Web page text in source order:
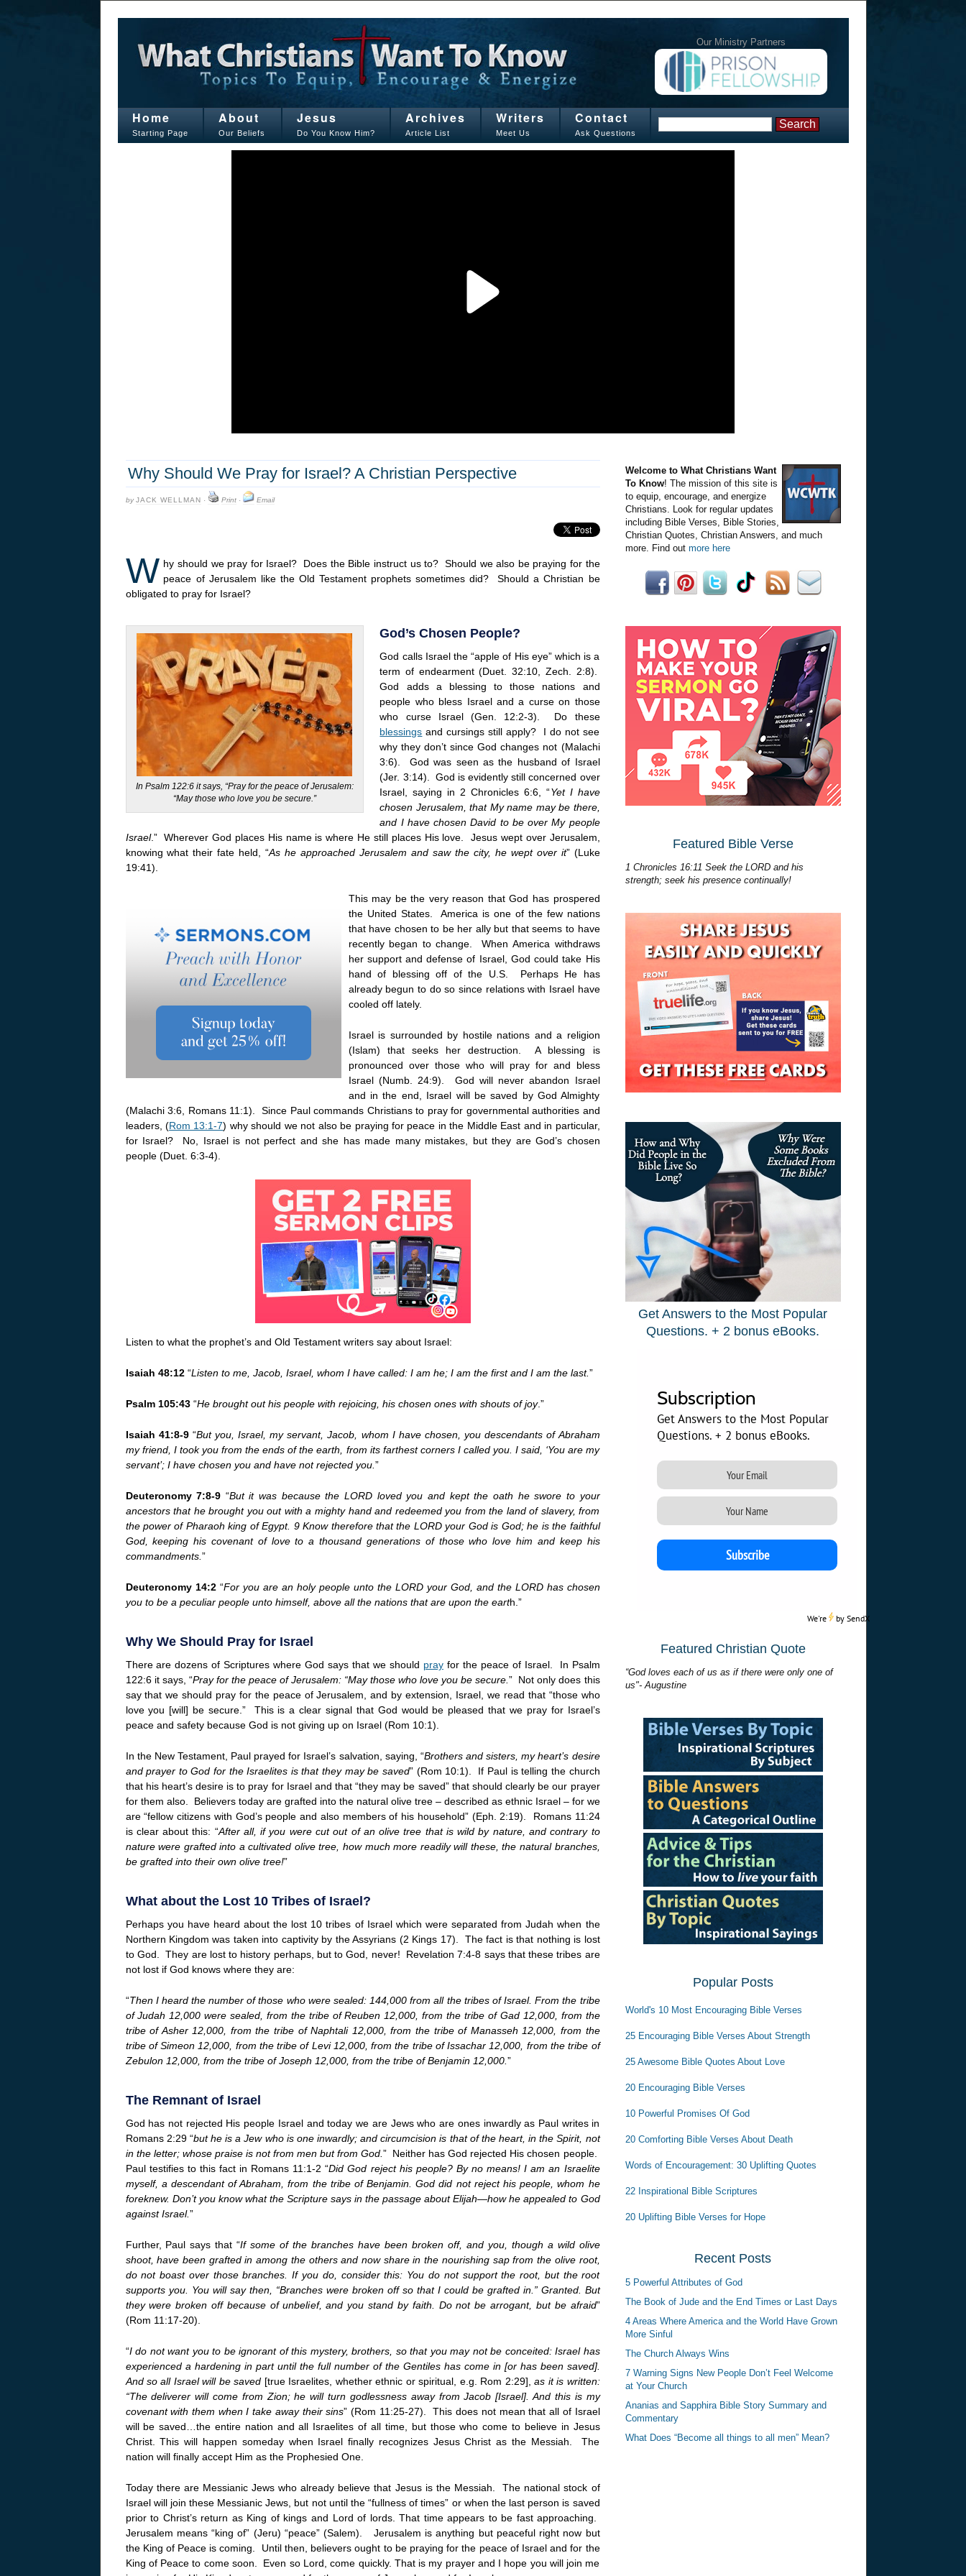
Our Ministry Partners
Home
Starting Page
About
Our Beliefs
Jesus
Do You Know Him?
Archives
Article List
Writers
Meet Us
Contact
Ask Questions
Why Should We Pray for Israel? A Christian Perspective
byJACK WELLMAN · Print· Email
W hy should we pray for Israel? Does the Bible instruct us to? Should we also be praying for the
peace of Jerusalem like the Old Testament prophets sometimes did? Should a Christian be
obligated to pray for Israel?
In Psalm 122:6 it says, “Pray for the peace of Jerusalem:
“May those who love you be secure.”
God’s Chosen People?
God calls Israel the “apple of His eye” which is a
term of endearment (Duet. 32:10, Zech. 2:8).
God adds a blessing to those nations and
people who bless Israel and a curse on those
who curse Israel (Gen. 12:2-3). Do these
blessings and cursings still apply? I do not see
why they don’t since God changes not (Malachi
3:6). God was seen as the husband of Israel
(Jer. 3:14). God is evidently still concerned over
Israel, saying in 2 Chronicles 6:6, “Yet I have
chosen Jerusalem, that My name may be there,
and I have chosen David to be over My people
Israel.” Wherever God places His name is where He still places His love. Jesus wept over Jerusalem,
knowing what their fate held, “As he approached Jerusalem and saw the city, he wept over it” (Luke
19:41).
This may be the very reason that God has prospered
the United States. America is one of the few nations
that have chosen to be her ally but that seems to have
recently began to change. When America withdraws
her support and defense of Israel, God could take His
hand of blessing off of the U.S. Perhaps He has
already begun to do so since relations with Israel have
cooled off lately.
Israel is surrounded by hostile nations and a religion
(Islam) that seeks her destruction. A blessing is
pronounced over those who will pray for and bless
Israel (Numb. 24:9). God will never abandon Israel
and in the end, Israel will be saved by God Almighty
(Malachi 3:6, Romans 11:1). Since Paul commands Christians to pray for governmental authorities and
leaders, (Rom 13:1-7) why should we not also be praying for peace in the Middle East and in particular,
for Israel? No, Israel is not perfect and she has made many mistakes, but they are God’s chosen
people (Duet. 6:3-4).
Listen to what the prophet’s and Old Testament writers say about Israel:
Isaiah 48:12“Listen to me, Jacob, Israel, whom I have called: I am he; I am the first and I am the last.”
Psalm 105:43 “He brought out his people with rejoicing, his chosen ones with shouts of joy.”
Isaiah 41:8-9“But you, Israel, my servant, Jacob, whom I have chosen, you descendants of Abraham
my friend, I took you from the ends of the earth, from its farthest corners I called you. I said, ‘You are my
servant’; I have chosen you and have not rejected you. ”
Deuteronomy 7:8-9 “But it was because the LORD loved you and kept the oath he swore to your
ancestors that he brought you out with a mighty hand and redeemed you from the land of slavery, from
the power of Pharaoh king of Egypt. 9 Know therefore that the LORD your God is God; he is the faithful
God, keeping his covenant of love to a thousand generations of those who love him and keep his
commandments. ”
Deuteronomy 14:2“For you are an holy people unto the LORD your God, and the LORD has chosen
you to be a peculiar people unto himself, above all the nations that are upon the earth.”
Why We Should Pray for Israel
There are dozens of Scriptures where God says that we should prayfor the peace of Israel. In Psalm
122:6 it says, “Pray for the peace of Jerusalem: “May those who love you be secure.” Not only does this
say that we should pray for the peace of Jerusalem, and by extension, Israel, we read that “those who
love you [will] be secure.” This is a clear signal that God would be pleased that we pray for Israel’s
peace and safety because God is not giving up on Israel (Rom 10:1).
In the New Testament, Paul prayed for Israel’s salvation, saying, “Brothers and sisters, my heart’s desire
and prayer to God for the Israelites is that they may be saved” (Rom 10:1). If Paul is telling the church
that his heart’s desire is to pray for Israel and that “they may be saved” that should clearly be our prayer
for them also. Believers today are grafted into the natural olive tree – described as ethnic Israel – for we
are “fellow citizens with God’s people and also members of his household” (Eph. 2:19). Romans 11:24
is clear about this: “After all, if you were cut out of an olive tree that is wild by nature, and contrary to
nature were grafted into a cultivated olive tree, how much more readily will these, the natural branches,
be grafted into their own olive tree!”
What about the Lost 10 Tribes of Israel?
Perhaps you have heard about the lost 10 tribes of Israel which were separated from Judah when the
Northern Kingdom was taken into captivity by the Assyrians (2 Kings 17). The fact is that nothing is lost
to God. They are lost to history perhaps, but to God, never! Revelation 7:4-8 says that these tribes are
not lost if God knows where they are:
“Then I heard the number of those who were sealed: 144,000 from all the tribes of Israel. From the tribe
of Judah 12,000 were sealed, from the tribe of Reuben 12,000, from the tribe of Gad 12,000, from the
tribe of Asher 12,000, from the tribe of Naphtali 12,000, from the tribe of Manasseh 12,000, from the
tribe of Simeon 12,000, from the tribe of Levi 12,000, from the tribe of Issachar 12,000, from the tribe of
Zebulon 12,000, from the tribe of Joseph 12,000, from the tribe of Benjamin 12,000. ”
The Remnant of Israel
God has not rejected His people Israel and today we are Jews who are ones inwardly as Paul writes in
Romans 2:29 “but he is a Jew who is one inwardly; and circumcision is that of the heart, in the Spirit, not
in the letter; whose praise is not from men but from God.” Neither has God rejected His chosen people.
Paul testifies to this fact in Romans 11:1-2 “Did God reject his people? By no means! I am an Israelite
myself, a descendant of Abraham, from the tribe of Benjamin. God did not reject his people, whom he
foreknew. Don’t you know what the Scripture says in the passage about Elijah—how he appealed to God
against Israel.”
Further, Paul says that “If some of the branches have been broken off, and you, though a wild olive
shoot, have been grafted in among the others and now share in the nourishing sap from the olive root,
do not boast over those branches. If you do, consider this: You do not support the root, but the root
supports you. You will say then, “Branches were broken off so that I could be grafted in.” Granted. But
they were broken off because of unbelief, and you stand by faith. Do not be arrogant, but be afraid”
(Rom 11:17-20).
“I do not want you to be ignorant of this mystery, brothers, so that you may not be conceited: Israel has
experienced a hardening in part until the full number of the Gentiles has come in [or has been saved].
And so all Israel will be saved [true Israelites, whether ethnic or spiritual, e.g. Rom 2:29],as it is written:
“The deliverer will come from Zion; he will turn godlessness away from Jacob [Israel]. And this is my
covenant with them when I take away their sins” (Rom 11:25-27). This does not mean that all of Israel
will be saved…the entire nation and all Israelites of all time, but those who come to believe in Jesus
Christ. This will happen someday when Israel finally recognizes Jesus Christ as the Messiah. The
nation will finally accept Him as the Prophesied One.
Today there are Messianic Jews who already believe that Jesus is the Messiah. The national stock of
Israel will join these Messianic Jews, but not until the “fullness of times” or when the last person is saved
prior to Christ’s return as King of kings and Lord of lords. That time appears to be fast approaching.
Jerusalem means “king of” (Jeru) “peace” (Salem). Jerusalem is anything but peaceful right now but
the King of Peace is coming. Until then, believers ought to be praying for the peace of Israel and for the
King of Peace to come soon. Even so Lord, come quickly. That is my prayer and I hope you will join me
Welcome to What Christians Want
To Know! The mission of this site is
to equip, encourage, and energize
Christians. Look for regular updates
including Bible Verses, Bible Stories,
Christian Quotes, Christian Answers, and much
more. Find out more here
Featured Bible Verse
1 Chronicles 16:11 Seek the LORD and his
strength; seek his presence continually!
Get Answers to the Most Popular
Questions. + 2 bonus eBooks.
Subscription
Get Answers to the Most Popular
Questions. + 2 bonus eBooks.
We're by SendX
Featured Christian Quote
“God loves each of us as if there were only one of
us"- Augustine
Popular Posts
World's 10 Most Encouraging Bible Verses
25 Encouraging Bible Verses About Strength
25 Awesome Bible Quotes About Love
20 Encouraging Bible Verses
10 Powerful Promises Of God
20 Comforting Bible Verses About Death
Words of Encouragement: 30 Uplifting Quotes
22 Inspirational Bible Scriptures
20 Uplifting Bible Verses for Hope
Recent Posts
5 Powerful Attributes of God
The Book of Jude and the End Times or Last Days
4 Areas Where America and the World Have Grown
More Sinful
The Church Always Wins
7 Warning Signs New People Don’t Feel Welcome
at Your Church
Ananias and Sapphira Bible Story Summary and
Commentary
What Does “Become all things to all men” Mean?